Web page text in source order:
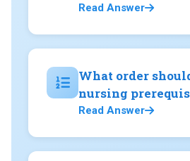
Read Answer
What order
nursing
Read Answer